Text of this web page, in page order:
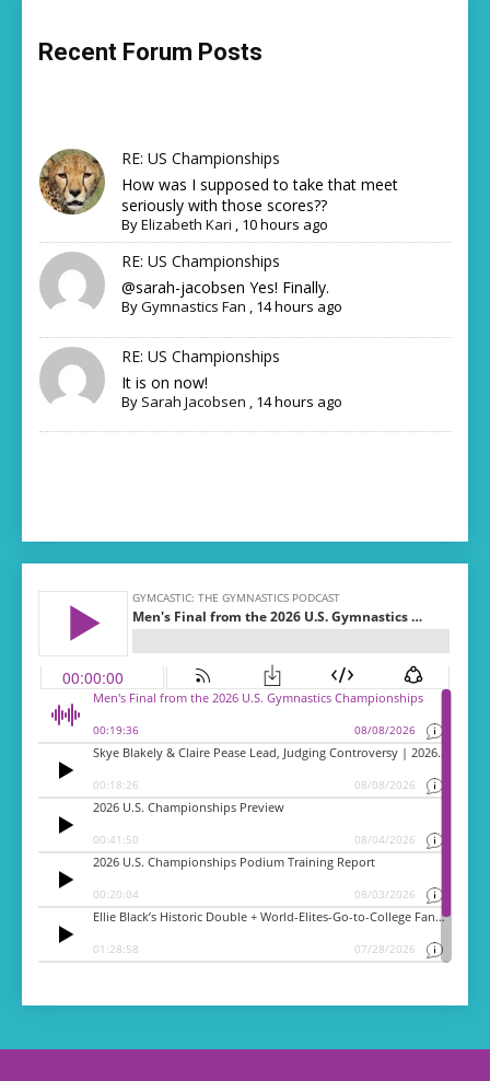
Recent Forum Posts
RE: US Championships
How was I supposed to take that meet
seriously with those scores??
ByElizabeth Kari , 10 hours ago
RE: US Championships
@sarah-jacobsen Yes! Finally.
ByGymnastics Fan , 14 hours ago
RE: US Championships
It is on now!
By Sarah Jacobsen , 14 hours ago